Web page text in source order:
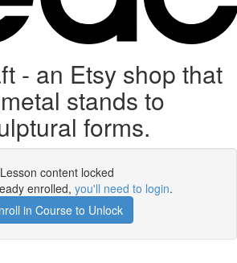
- an Etsy shop that
stands to
forms.
Lesson content locked
enrolled, you'll need to login.
in Course to Unlock